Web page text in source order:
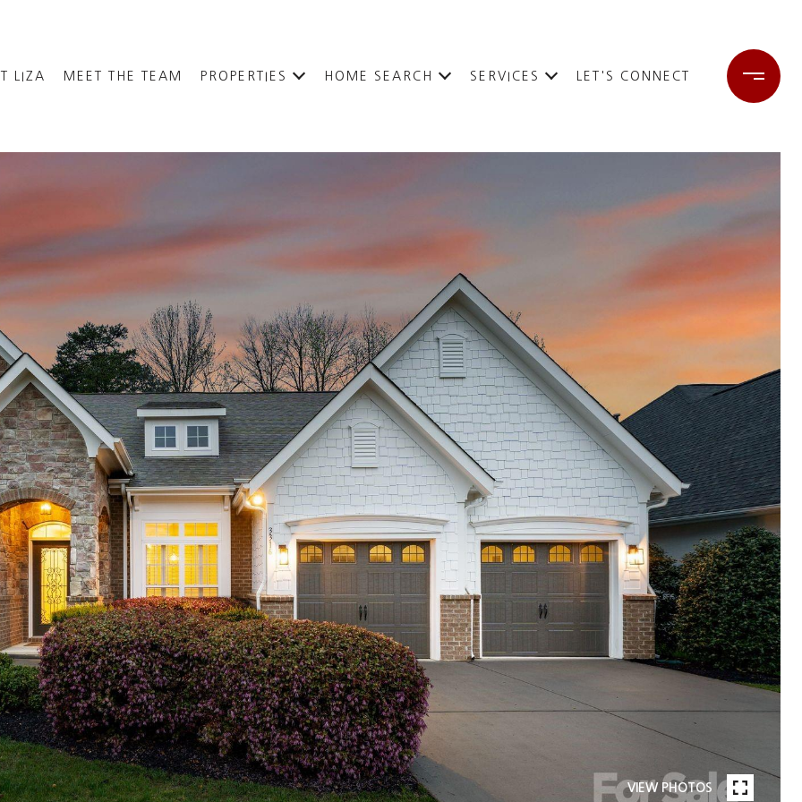
LIZA MEET THE TEAM PROPERTIES HOME SEARCH SERVICES LET'S CONNECT
VIEW PHOTOS